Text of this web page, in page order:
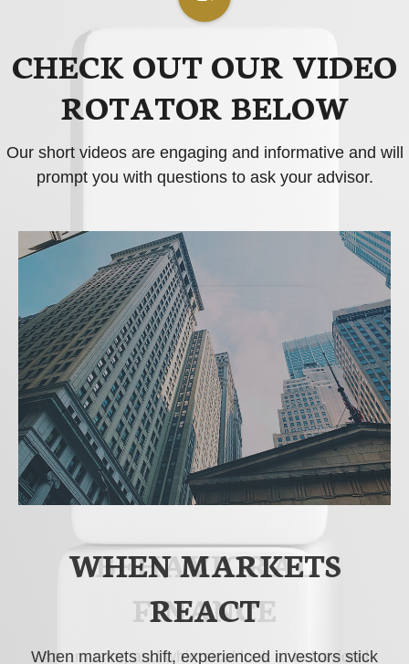
CHECK OUT OUR VIDEO
ROTATOR BELOW
Our short videos are engaging and informative and will
prompt you with questions to ask your advisor.
WHEN MARKETS
REACT
When markets shift, experienced investors stick
BEHAVIORAL
FINANCE
An amusing and whimsical look at behavioral